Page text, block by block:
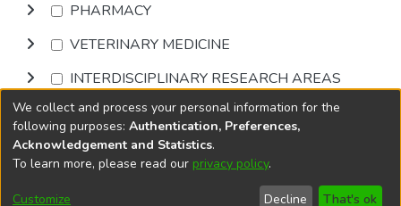
PHARMACY
VETERINARY MEDICINE
INTERDISCIPLINARY RESEARCH AREAS
Browse
DSpace softwarecopyright © 2002-2026
Cookie
End User
Send
We collect and process your personal information for the
following purposes: Authentication, Preferences,
Acknowledgement and Statistics.
To learn more, please read our privacy policy.
Customize Decline That's ok